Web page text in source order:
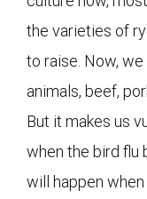
the varieties of
to raise. Now,
animals, beef,
But it makes us
when the bird flu
will happen